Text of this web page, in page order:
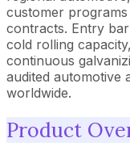
customer
contracts. Entry
cold rolling
continuous
audited automotive
worldwide.
Product